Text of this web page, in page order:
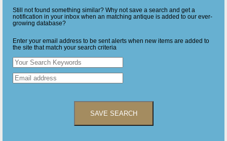
Still not found something similar? Why not save a search and get a
notification in your inbox when an matching antique is added to our ever-
growing database?
Enter your email address to be sent alerts when new items are added to
the site that match your search criteria
SAVE SEARCH